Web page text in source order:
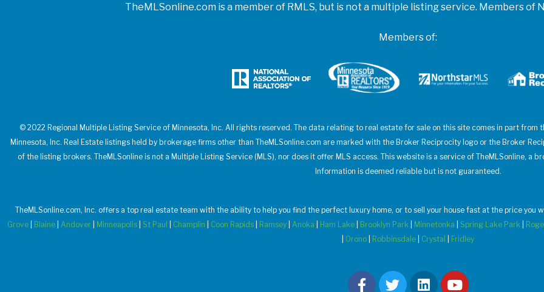
TheMLSonline.com is a member of RMLS, but is not a multiple listing service. Members of
Members of:
© 2022 Regional Multiple Listing Service of Minnesota, Inc. All rights reserved. The data relating to real estate for sale on this site comes in part
Minnesota, Inc. Real Estate listings held by brokerage firms other than TheMLSonline.com are marked with the Broker Reciprocity logo or the Broker
of the listing brokers. TheMLSonline is not a Multiple Listing Service (MLS), nor does it offer MLS access. This website is a service of TheMLSonline, a
Information is deemed reliable but is not guaranteed.
TheMLSonline.com, Inc. offers a top real estate team with the ability to help you find the perfect luxury home, or to sell your house fast at the price
Grove
Blaine Andover Minneapolis St Paul Champlin Coon Rapids Ramsey Anoka Ham Lake Brooklyn Park Minnetonka Spring Lake Park
Orono Robbinsdale Crystal Fridley